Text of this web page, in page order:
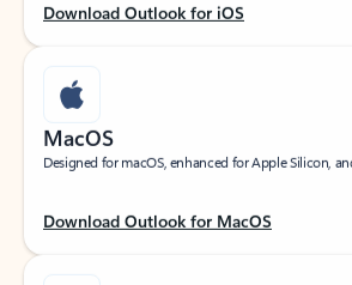
Download Outlook for iOS
MacOS
Designed for macOS, enhanced for Apple Silicon,
Download Outlook for MacOS